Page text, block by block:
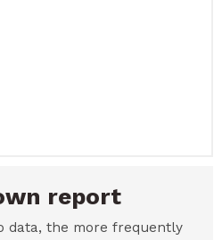
report
data, the more frequently